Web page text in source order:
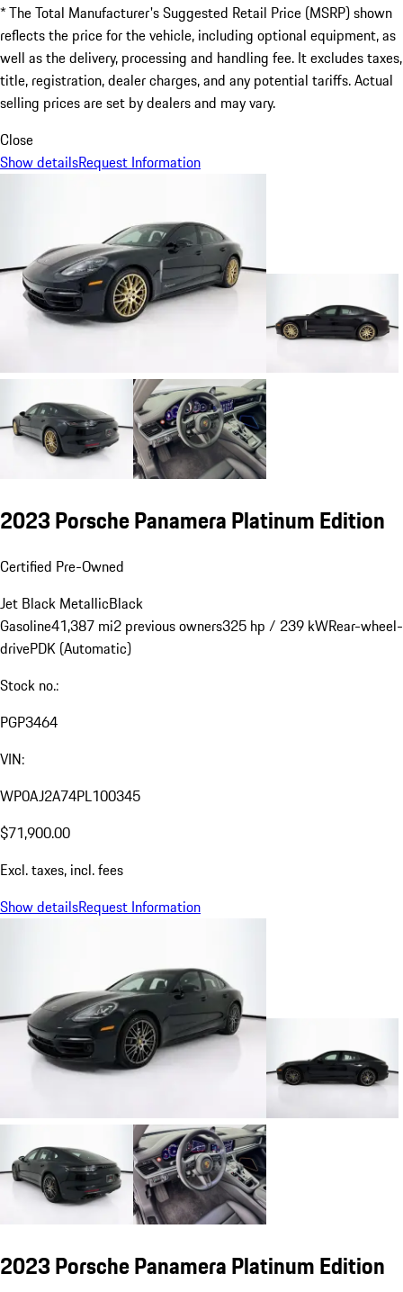
* The Total Manufacturer's Suggested Retail Price (MSRP) shown
reflects the price for the vehicle, including optional equipment, as
well as the delivery, processing and handling fee. It excludes taxes,
title, registration, dealer charges, and any potential tariffs. Actual
selling prices are set by dealers and may vary.
Close
Show detailsRequest Information
2023 Porsche Panamera Platinum Edition
Certified Pre-Owned
Jet Black MetallicBlack
Gasoline41,387 mi2 previous owners325 hp / 239 kWRear-wheel-
drivePDK (Automatic)
Stock no.:
PGP3464
VIN:
WP0AJ2A74PL100345
$71,900.00
Excl. taxes, incl. fees
Show detailsRequest Information
2023 Porsche Panamera Platinum Edition